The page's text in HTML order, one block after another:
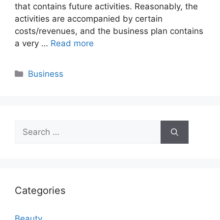
that contains future activities. Reasonably, the
activities are accompanied by certain
costs/revenues, and the business plan contains
a very … Read more
Categories
Business
Search
for:
Categories